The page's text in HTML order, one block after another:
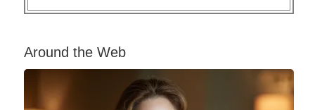
Around the Web